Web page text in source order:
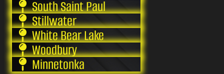
South Saint Paul
Stillwater
White Bear Lake
Woodbury
Minnetonka